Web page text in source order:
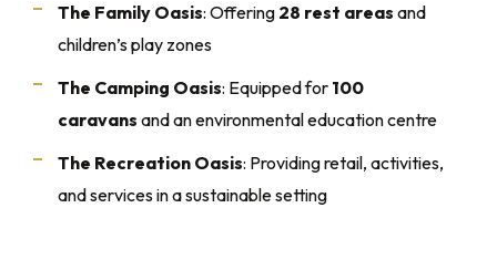
The Family Oasis: Offering 28 rest areas and
children’s play zones
The Camping Oasis: Equipped for 100
caravans and an environmental education centre
The Recreation Oasis: Providing retail, activities,
and services in a sustainable setting